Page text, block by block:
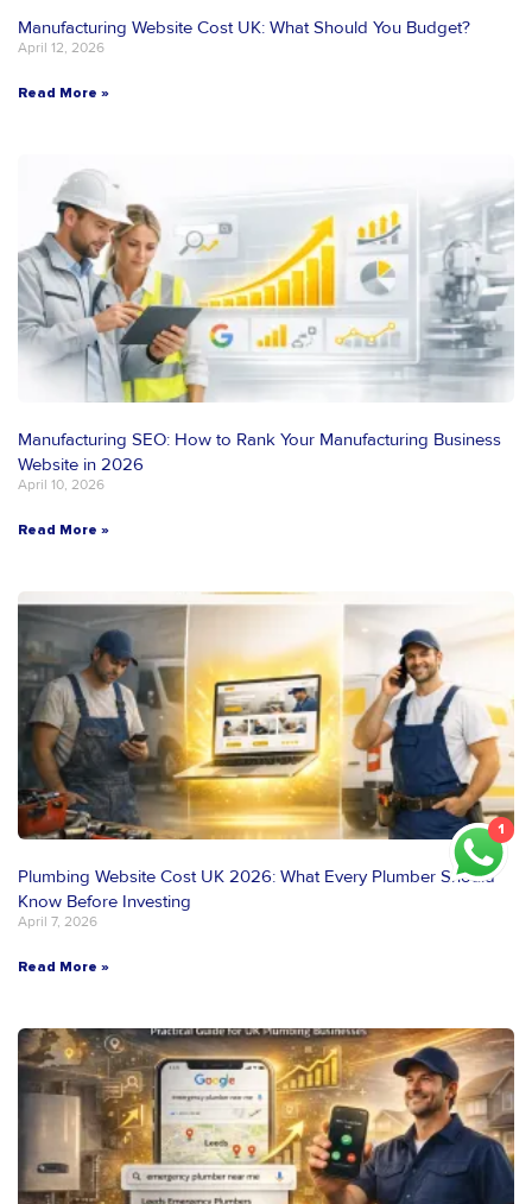
Manufacturing Website Cost UK: What Should You Budget?
April 12, 2026
Read More »
Manufacturing SEO: How to Rank Your Manufacturing Business
Website in 2026
April 10, 2026
Read More »
Plumbing Website Cost UK 2026: What Every Plumber Should
Know Before Investing
April 7, 2026
Read More »
1